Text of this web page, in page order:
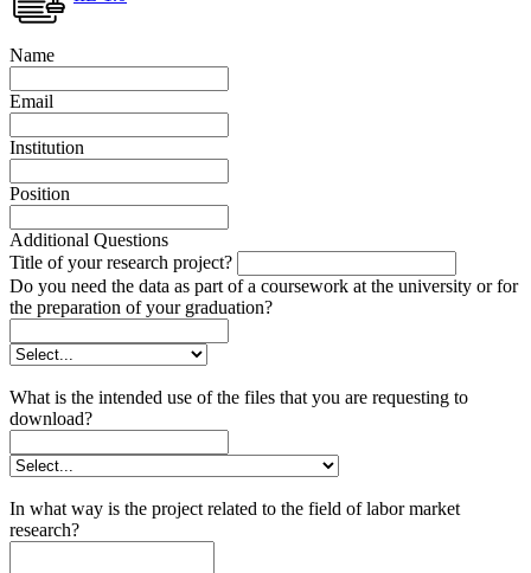
Name
Email
Institution
Position
Additional Questions
Title of your research project?
Do you need the data as part of a coursework at the university or for
the preparation of your graduation?
What is the intended use of the files that you are requesting to
download?
In what way is the project related to the field of labor market
research?